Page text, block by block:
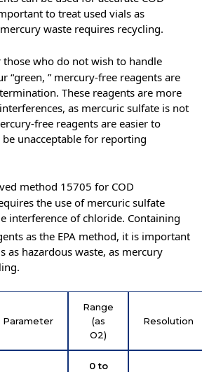
to treat used vials as
waste requires recycling.
those who do not wish to handle
“green, ” mercury-free reagents are
These reagents are more
as mercuric sulfate is not
free reagents are easier to
unacceptable for reporting
method 15705 for COD
the use of mercuric sulfate
interference of chloride. Containing
as the EPA method, it is important
as hazardous waste, as mercury
Parameter
Range
(as
O2)
Resolution
0 to